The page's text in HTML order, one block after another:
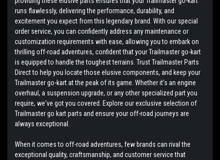
runs flawlessly, delivering the performance, durability, and
excitement you expect from this legendary brand. With our special
order service, you can confidently address any maintenance or
customization requirements with ease, allowing you to embark on
thrilling off-road adventures, confident that your Trailmaster go-kart
is equipped to handle the toughest terrains. Trust Trailmaster Parts
Direct to help you locate those elusive components, and keep your
Trailmaster go-kart at the peak of its game. Whether it's an engine
overhaul, a suspension upgrade, or any other specialized part you
require, we've got you covered. Explore our exclusive selection of
Trailmaster go kart parts and ensure your off-road journeys are
always exceptional.
When it comes to off-road adventures, few brands can rival the
exceptional quality, craftsmanship, and customer service that